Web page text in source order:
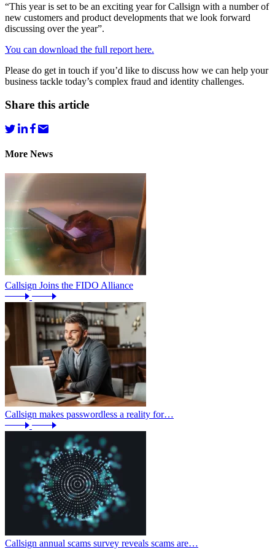
“This year is set to be an exciting year for Callsign with a number of
new customers and product developments that we look forward
discussing over the year”.
You can download the full report here.
Please do get in touch if you’d like to discuss how we can help your
business tackle today’s complex fraud and identity challenges.
Share this article
More News
Callsign Joins the FIDO Alliance
Callsign makes passwordless a reality for…
Callsign annual scams survey reveals scams are…